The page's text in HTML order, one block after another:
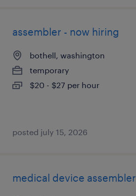
assembler - now hiring
bothell, washington
temporary
$20 - $27 per hour
posted july 15, 2026
medical device assembler